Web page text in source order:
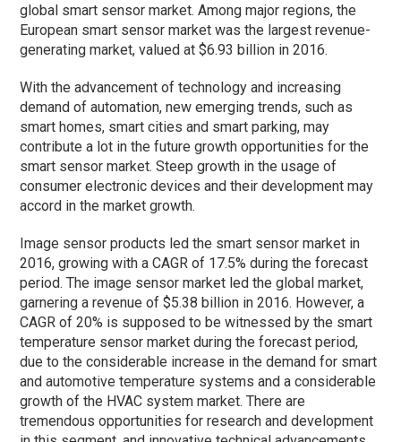
global smart sensor market. Among major regions, the
European smart sensor market was the largest revenue-
generating market, valued at $6.93 billion in 2016.
With the advancement of technology and increasing
demand of automation, new emerging trends, such as
smart homes, smart cities and smart parking, may
contribute a lot in the future growth opportunities for the
smart sensor market. Steep growth in the usage of
consumer electronic devices and their development may
accord in the market growth.
Image sensor products led the smart sensor market in
2016, growing with a CAGR of 17.5% during the forecast
period. The image sensor market led the global market,
garnering a revenue of $5.38 billion in 2016. However, a
CAGR of 20% is supposed to be witnessed by the smart
temperature sensor market during the forecast period,
due to the considerable increase in the demand for smart
and automotive temperature systems and a considerable
growth of the HVAC system market. There are
tremendous opportunities for research and development